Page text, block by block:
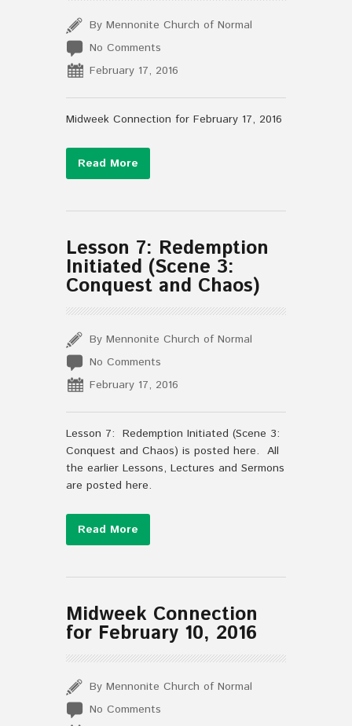
By Mennonite Church of Normal
No Comments
February 17, 2016
Midweek Connection for February 17, 2016
Read More
Lesson 7: Redemption
Initiated (Scene 3:
Conquest and Chaos)
By Mennonite Church of Normal
No Comments
February 17, 2016
Lesson 7: Redemption Initiated (Scene 3:
Conquest and Chaos) is posted here. All
the earlier Lessons, Lectures and Sermons
are posted here.
Read More
Midweek Connection
for February 10, 2016
By Mennonite Church of Normal
No Comments